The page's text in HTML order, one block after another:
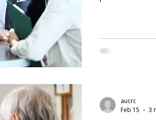
techniques and
sustainable, and
aucrc
Feb 15
3